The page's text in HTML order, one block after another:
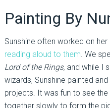
Painting By
Sunshine often worked on
reading aloud to them. We
Lord of the Rings, and while I
wizards, Sunshine painted
projects. It was fun to see
together slowly to form the